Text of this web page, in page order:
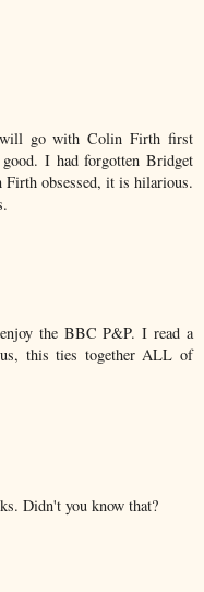
go with Colin Firth first
I had forgotten Bridget
Firth obsessed, it is hilarious.
the BBC P&P. I read a
this ties together ALL of
Didn't you know that?